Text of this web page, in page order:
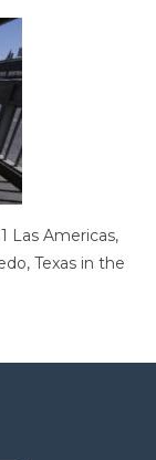
Las Americas,
Texas in the